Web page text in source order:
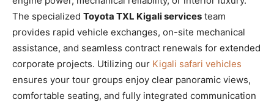
The specialized Toyota TXL Kigali services team
provides rapid vehicle exchanges, on-site mechanical
assistance, and seamless contract renewals for extended
corporate projects. Utilizing our Kigali safari vehicles
ensures your tour groups enjoy clear panoramic views,
comfortable seating, and fully integrated communication